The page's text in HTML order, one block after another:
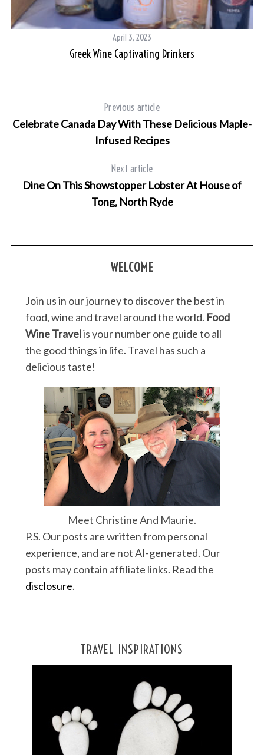
April 3, 2023
Greek Wine Captivating Drinkers
Previous article
Celebrate Canada Day With These Delicious Maple-
Infused Recipes
Next article
Dine On This Showstopper Lobster At House of
Tong, North Ryde
WELCOME
Join us in our journey to discover the best in
food, wine and travel around the world. Food
Wine Travelis your number one guide to all
the good things in life. Travel has such a
delicious taste!
Meet Christine And Maurie.
P.S. Our posts are written from personal
experience, and are not AI-generated. Our
posts may contain affiliate links. Read the
disclosure.
TRAVEL INSPIRATIONS
r
c
h
o
r